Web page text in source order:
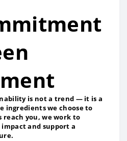
is not a trend — it is a
ingredients we choose to
reach you, we work to
and support a